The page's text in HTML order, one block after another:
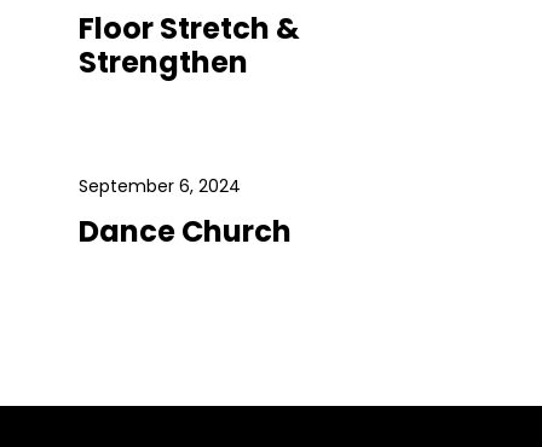
Floor Stretch &
Strengthen
September 6, 2024
Dance Church